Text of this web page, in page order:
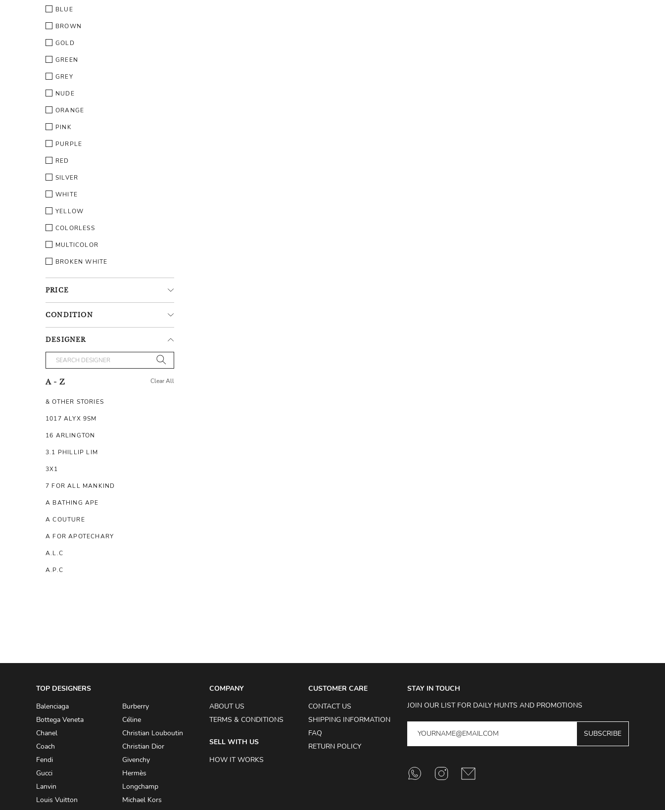
BLUE
BROWN
GOLD
GREEN
GREY
NUDE
ORANGE
PINK
PURPLE
RED
SILVER
WHITE
YELLOW
COLORLESS
MULTICOLOR
BROKEN WHITE
PRICE
CONDITION
DESIGNER
A - Z Clear All
& OTHER STORIES
1017 ALYX 9SM
16 ARLINGTON
3.1 PHILLIP LIM
3X1
7 FOR ALL MANKIND
A BATHING APE
A COUTURE
A FOR APOTECHARY
A.L.C
A.P.C
ACQUA DI PARMA
ADAM BY ADAM LIPPES
ADAM LIPPES
ADIDAS BY Y-3 YOHJI YAMAMOTO
ADRIAN GAN
TOP DESIGNERS
Balenciaga
Burberry
Bottega Veneta
Céline
Chanel
Christian Louboutin
Coach
Christian Dior
Fendi
Givenchy
Gucci
Hermès
Lanvin
Longchamp
Louis Vuitton
Michael Kors
COMPANY
ABOUT US
TERMS & CONDITIONS
SELL WITH US
HOW IT WORKS
CUSTOMER CARE
CONTACT US
SHIPPING INFORMATION
FAQ
RETURN POLICY
STAY IN TOUCH
JOIN OUR LIST FOR DAILY HUNTS AND PROMOTIONS
SUBSCRIBE